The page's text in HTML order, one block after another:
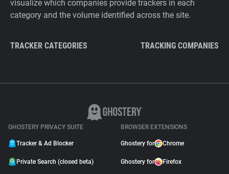
visualize which companies provide trackers in each
category and the volume identified across the site.
TRACKER CATEGORIES TRACKING COMPANIES
GHOSTERY PRIVACY SUITE
Tracker & Ad Blocker
Private Search (closed beta)
BROWSER EXTENSIONS
Ghostery for Chrome
Ghostery for Firefox